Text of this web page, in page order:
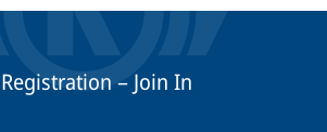
Registration – Join In